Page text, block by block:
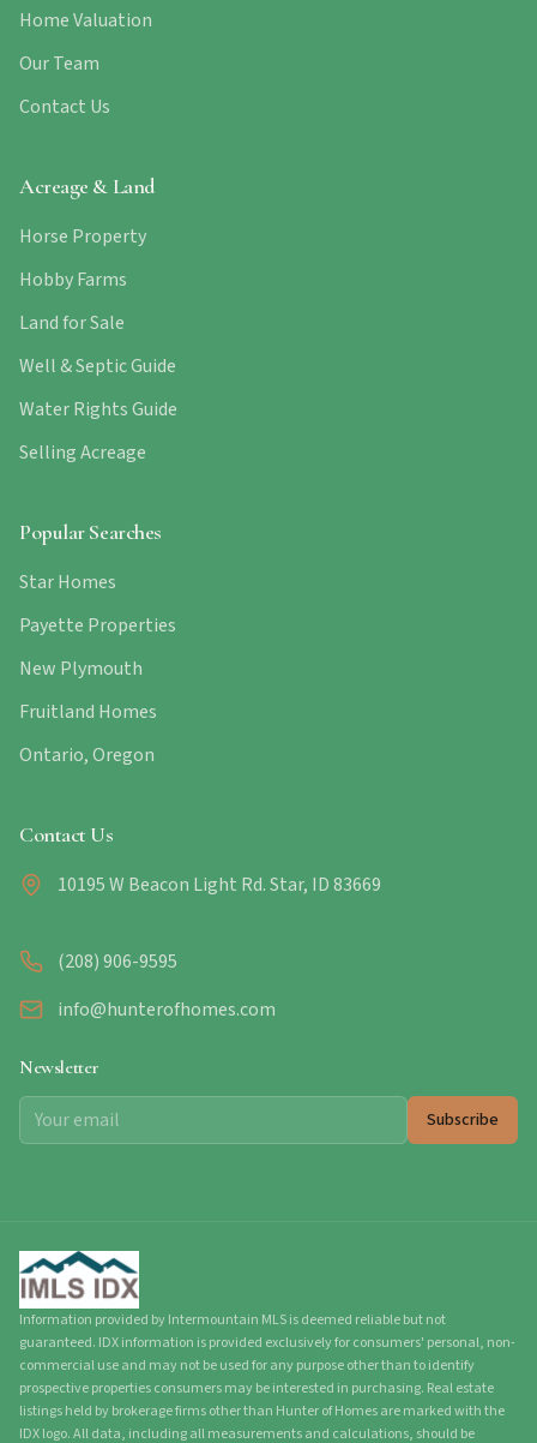
Home Valuation
Our Team
Contact Us
Acreage & Land
Horse Property
Hobby Farms
Land for Sale
Well & Septic Guide
Water Rights Guide
Selling Acreage
Popular Searches
Star Homes
Payette Properties
New Plymouth
Fruitland Homes
Ontario, Oregon
Contact Us
10195 W Beacon Light Rd. Star, ID 83669
(208) 906-9595
info@hunterofhomes.com
Newsletter
Subscribe
Information provided by Intermountain MLS is deemed reliable but not
guaranteed. IDX information is provided exclusively for consumers' personal, non-
commercial use and may not be used for any purpose other than to identify
prospective properties consumers may be interested in purchasing. Real estate
listings held by brokerage firms other than Hunter of Homes are marked with the
IDX logo. All data, including all measurements and calculations, should be